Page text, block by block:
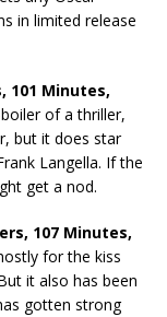
in limited release
101 Minutes,
of a thriller,
but it does star
Langella. If the
get a nod.
107 Minutes,
for the kiss
it also has been
gotten strong